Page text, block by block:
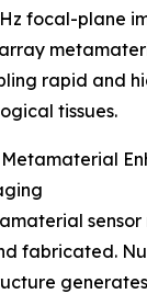
focal-plane
rapid and
tissues.
sensor
fabricated.